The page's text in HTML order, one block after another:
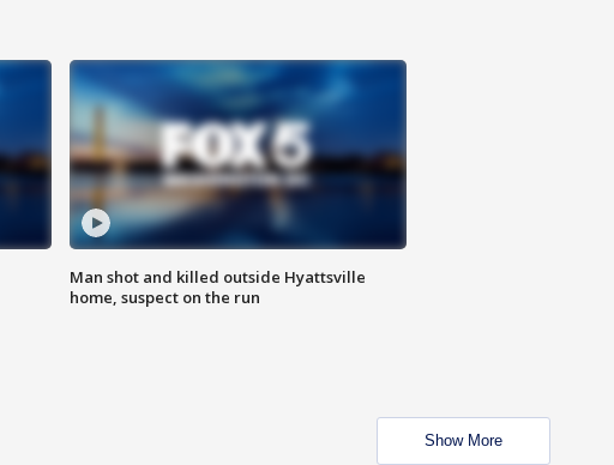
Man shot and killed outside Hyattsville
home, suspect on the run
Show More